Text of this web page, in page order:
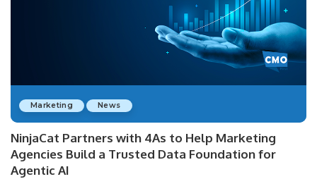
Marketing News
NinjaCat Partners with 4As to Help Marketing
Agencies Build a Trusted Data Foundation for
Agentic AI